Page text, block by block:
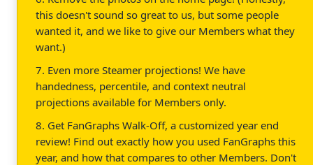
this doesn't sound so great to us, but some people
wanted it, and we like to give our Members what they
want.)
7. Even more Steamer projections! We have
handedness, percentile, and context neutral
projections available for Members only.
8. Get FanGraphs Walk-Off, a customized year end
review! Find out exactly how you used FanGraphs this
year, and how that compares to other Members. Don't